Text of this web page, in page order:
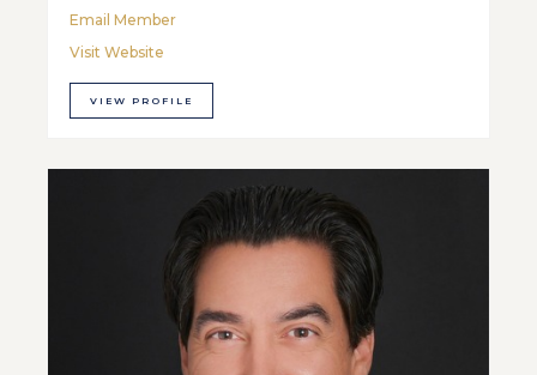
Email Member
Visit Website
VIEW PROFILE